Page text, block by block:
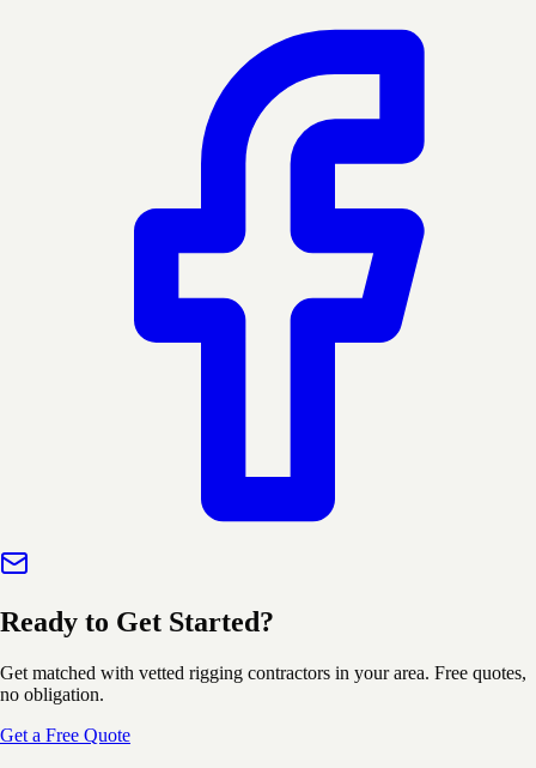
Ready to Get Started?
Get matched with vetted rigging contractors in your area. Free quotes,
no obligation.
Get a Free Quote